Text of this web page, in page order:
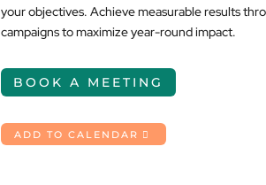
your objectives. Achieve measurable results
campaigns to maximize year-round impact.
BOOK A MEETING
ADD TO CALENDAR